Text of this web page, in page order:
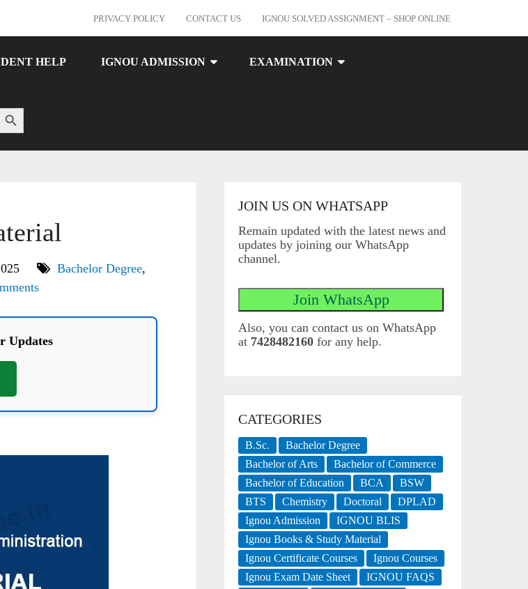
PRIVACY POLICY CONTACT US IGNOU SOLVED ASSIGNMENT – SHOP ONLINE
HELP IGNOU ADMISSION EXAMINATION
Button
Bachelor Degree,
JOIN US ON WHATSAPP
Remain updated with the latest news and
updates by joining our WhatsApp
channel.
Also, you can contact us on WhatsApp
at 7428482160 for any help.
CATEGORIES
B.Sc.
Bachelor Degree
Bachelor of Arts
Bachelor of Commerce
Bachelor of Education
BCA
BSW
BTS
Chemistry Doctoral
DPLAD
Ignou Admission
IGNOU BLIS
Ignou Books & Study Material
Ignou Certificate Courses
Ignou Courses
Ignou Exam Date Sheet
IGNOU FAQS